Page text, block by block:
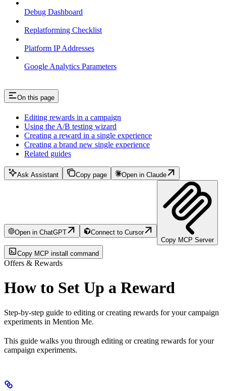
Debug Dashboard
Replatforming Checklist
Platform IP Addresses
Google Analytics Parameters
On this page
Editing rewards in a campaign
Using the A/B testing wizard
Creating a reward in a single experience
Creating a brand new single experience
Related guides
Ask Assistant Copy page Open in Claude
Open in ChatGPT
Connect to Cursor
Copy MCP Server
Copy MCP install command
Offers & Rewards
How to Set Up a Reward
Step-by-step guide to editing or creating rewards for your campaign
experiments in Mention Me.
This guide walks you through editing or creating rewards for your
campaign experiments.